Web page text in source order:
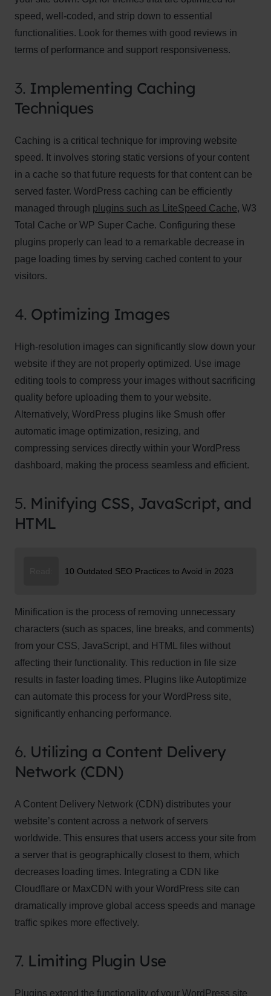
speed, well-coded, and strip down to essential
functionalities. Look for themes with good reviews in
terms of performance and support responsiveness.
3. Implementing Caching
Techniques
Caching is a critical technique for improving website
speed. It involves storing static versions of your content
in a cache so that future requests for that content can be
served faster. WordPress caching can be efficiently
managed through plugins such as LiteSpeed Cache, W3
Total Cache or WP Super Cache. Configuring these
plugins properly can lead to a remarkable decrease in
page loading times by serving cached content to your
visitors.
4. Optimizing Images
High-resolution images can significantly slow down your
website if they are not properly optimized. Use image
editing tools to compress your images without sacrificing
quality before uploading them to your website.
Alternatively, WordPress plugins like Smush offer
automatic image optimization, resizing, and
compressing services directly within your WordPress
dashboard, making the process seamless and efficient.
5. Minifying CSS, JavaScript, and
HTML
10 Outdated SEO Practices to Avoid in 2023
Minification is the process of removing unnecessary
characters (such as spaces, line breaks, and comments)
from your CSS, JavaScript, and HTML files without
affecting their functionality. This reduction in file size
results in faster loading times. Plugins like Autoptimize
can automate this process for your WordPress site,
significantly enhancing performance.
6. Utilizing a Content Delivery
Network (CDN)
A Content Delivery Network (CDN) distributes your
website’s content across a network of servers
worldwide. This ensures that users access your site from
a server that is geographically closest to them, which
decreases loading times. Integrating a CDN like
Cloudflare or MaxCDN with your WordPress site can
dramatically improve global access speeds and manage
traffic spikes more effectively.
7. Limiting Plugin Use
Plugins extend the functionality of your WordPress site